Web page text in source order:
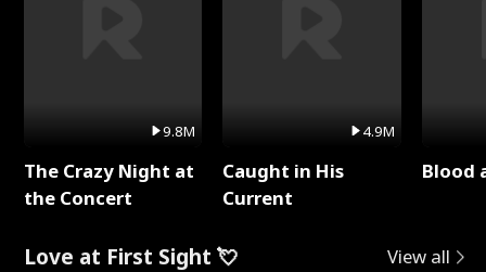
9.8M
The Crazy Night at
the Concert
4.9M
Caught in His
Current
Blood
Love at First Sight 💘 View all